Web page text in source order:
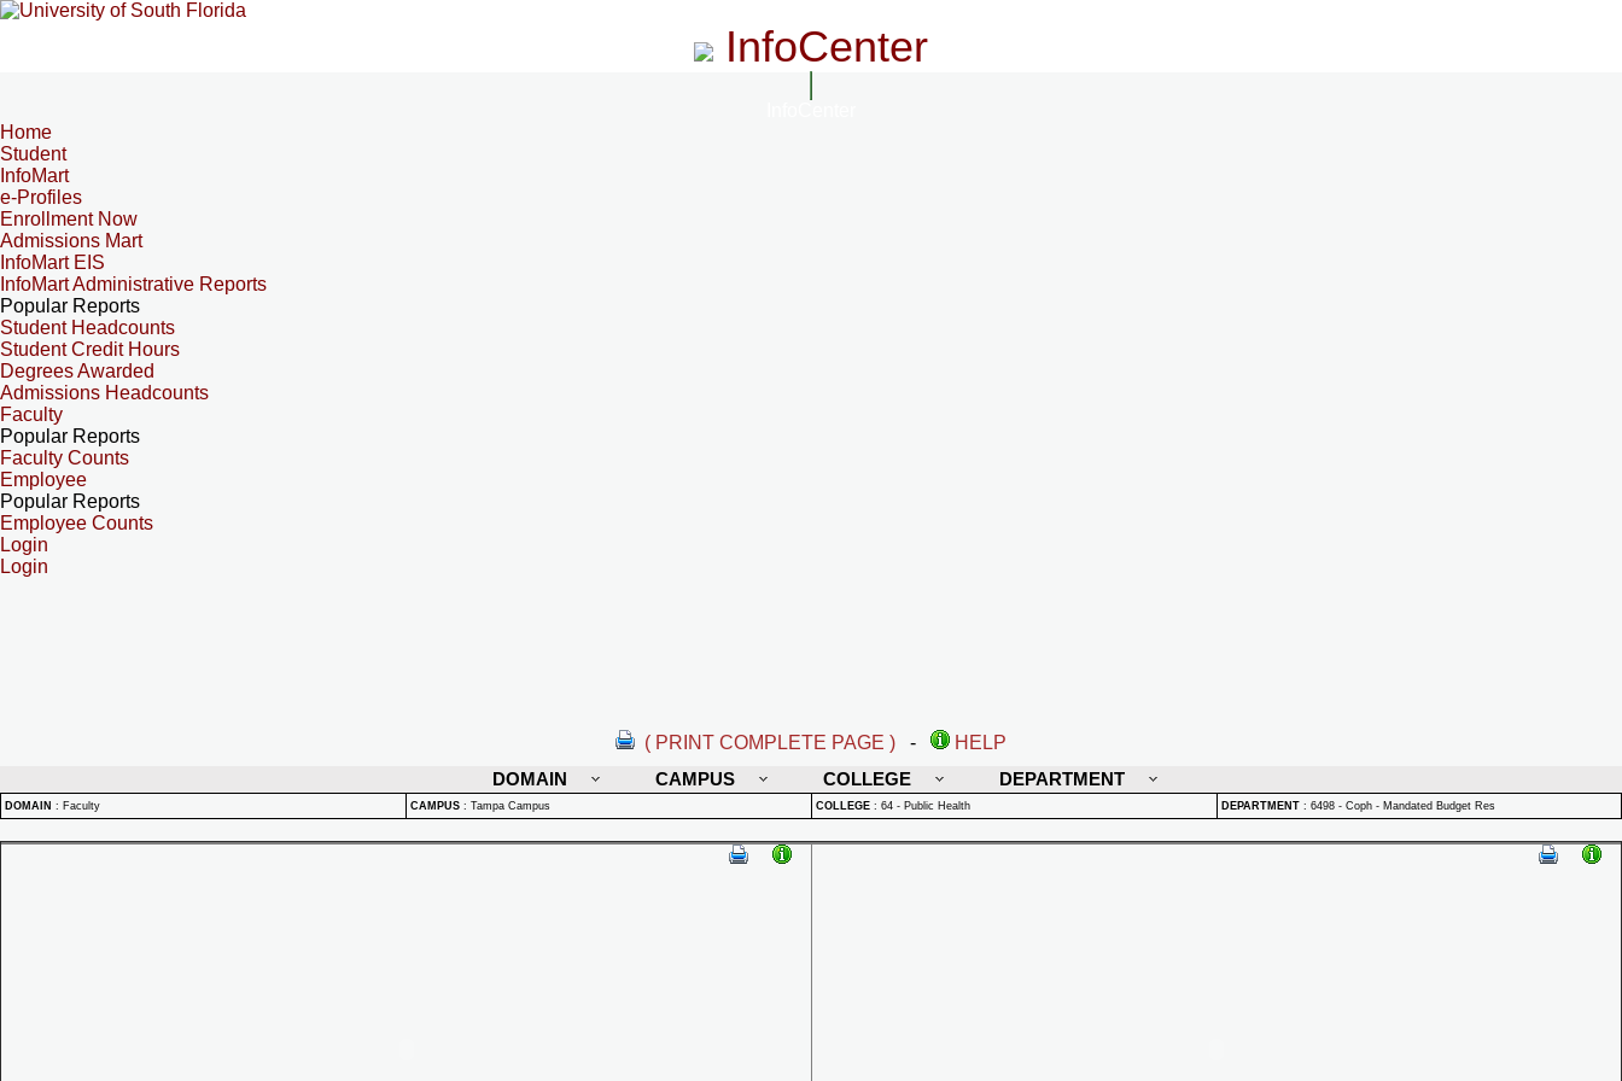
InfoCenter
Home
Student
InfoMart
e-Profiles
Enrollment Now
Admissions Mart
InfoMart EIS
InfoMart Administrative Reports
Popular Reports
Student Headcounts
Student Credit Hours
Degrees Awarded
Admissions Headcounts
Faculty
Popular Reports
Faculty Counts
Employee
Popular Reports
Employee Counts
Login
Login
( PRINT COMPLETE PAGE ) -
HELP
DOMAIN
CAMPUS COLLEGE DEPARTMENT
DOMAIN : Faculty CAMPUS : Tampa Campus COLLEGE : 64 - Public Health DEPARTMENT : 6498 - Coph - Mandated Budget Res